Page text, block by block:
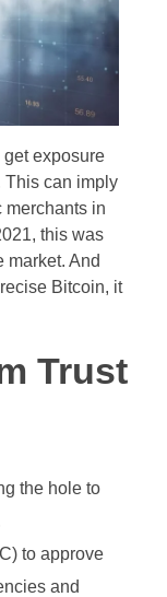
exposure
This can imply
merchants in
this was
market. And
Bitcoin, it
Trust
the hole to
to approve
and